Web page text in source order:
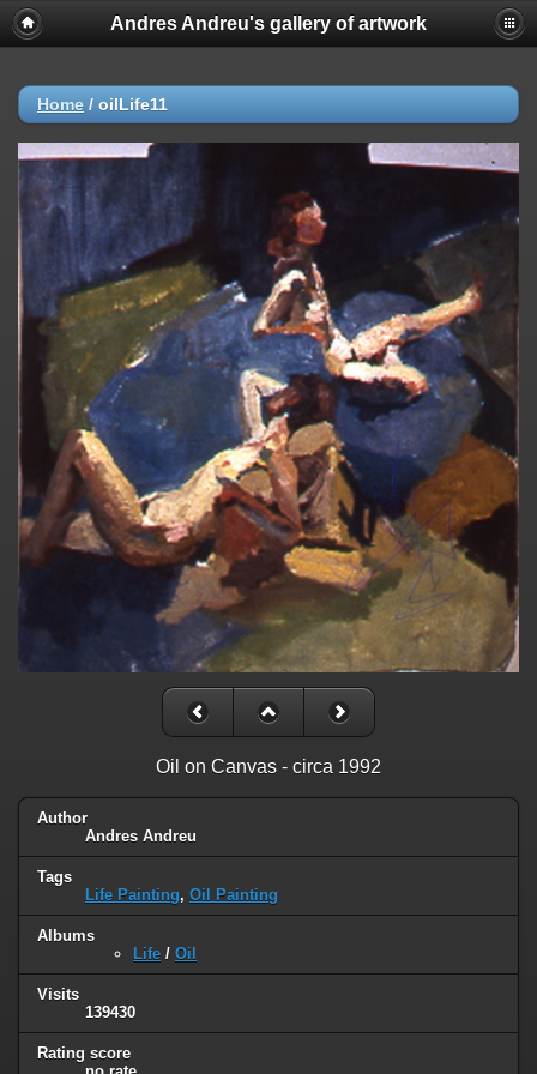
Andres Andreu's gallery of artwork
Home / oilLife11
Oil on Canvas - circa 1992
Author
Andres Andreu
Tags
Life Painting, Oil Painting
Albums
Life / Oil
Visits
139430
Rating score